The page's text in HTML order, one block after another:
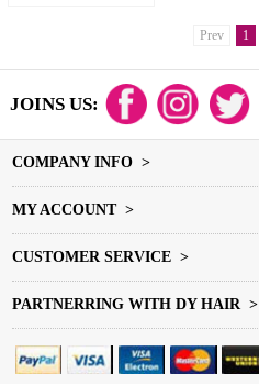
Prev 1
JOINS US:
COMPANY INFO >
MY ACCOUNT >
CUSTOMER SERVICE >
PARTNERRING WITH DY HAIR >